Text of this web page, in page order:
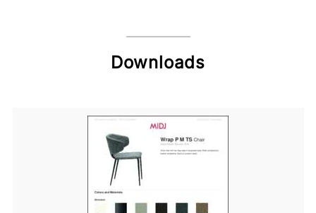
Downloads